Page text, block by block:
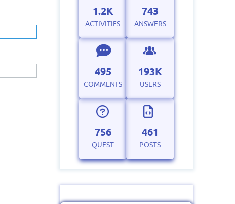
1.2K
ACTIVITIES
743
ANSWERS
495
COMMENTS
193K
USERS
756
QUEST
461
POSTS